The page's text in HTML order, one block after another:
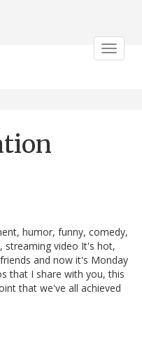
Toggle
humor, funny, comedy,
streaming video It's hot,
and now it's Monday
that I share with you, this
that we've all achieved